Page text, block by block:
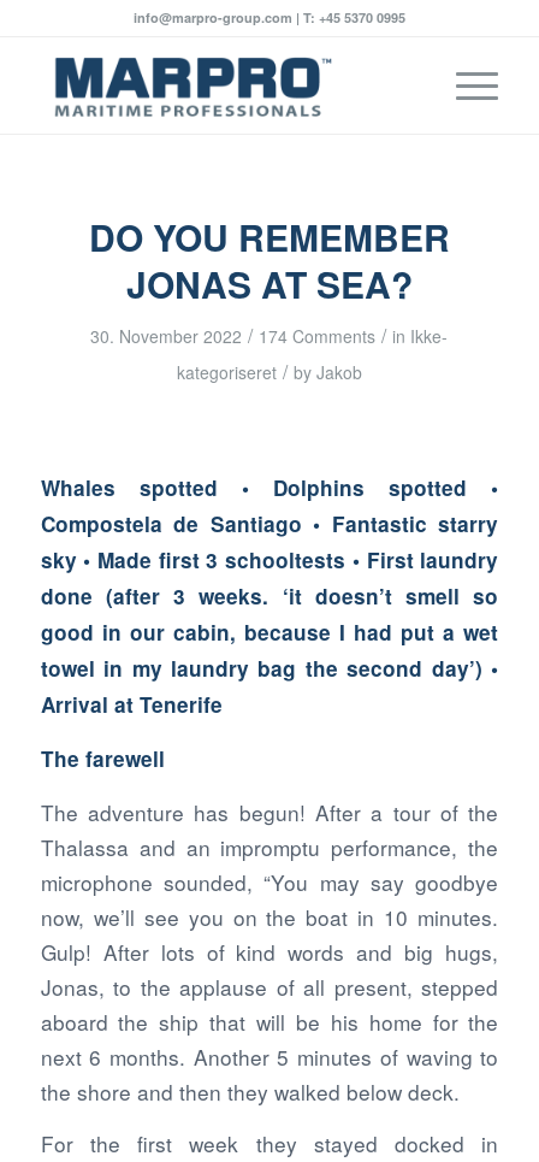
info@marpro-group.com | T: +45 5370 0995
DO YOU REMEMBER
JONAS AT SEA?
30. November 2022 / 174 Comments / in Ikke-
kategoriseret / by Jakob
Whales spotted • Dolphins spotted •
Compostela de Santiago • Fantastic starry
sky • Made first 3 schooltests • First laundry
done (after 3 weeks. ‘it doesn’t smell so
good in our cabin, because I had put a wet
towel in my laundry bag the second day’) •
Arrival at Tenerife
The farewell
The adventure has begun! After a tour of the
Thalassa and an impromptu performance, the
microphone sounded, “You may say goodbye
now, we’ll see you on the boat in 10 minutes.
Gulp! After lots of kind words and big hugs,
Jonas, to the applause of all present, stepped
aboard the ship that will be his home for the
next 6 months. Another 5 minutes of waving to
the shore and then they walked below deck.
For the first week they stayed docked in